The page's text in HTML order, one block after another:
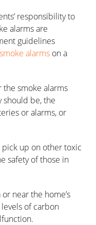
responsibility to
alarms are
guidelines
alarms on a
smoke alarms
should be, the
or alarms, or
up on other toxic
safety of those in
near the home’s
of carbon